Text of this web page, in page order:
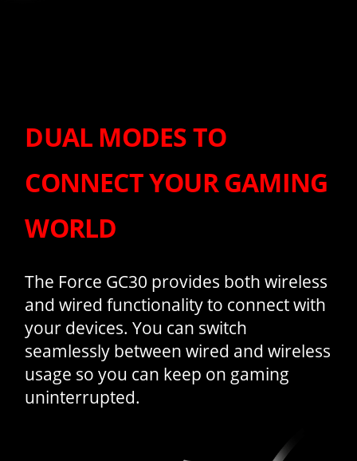
DUAL MODES TO
CONNECT YOUR GAMING
WORLD
The Force GC30 provides both wireless
and wired functionality to connect with
your devices. You can switch
seamlessly between wired and wireless
usage so you can keep on gaming
uninterrupted.